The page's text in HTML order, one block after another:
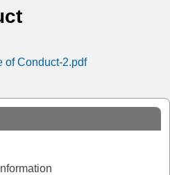
of Conduct-2.pdf